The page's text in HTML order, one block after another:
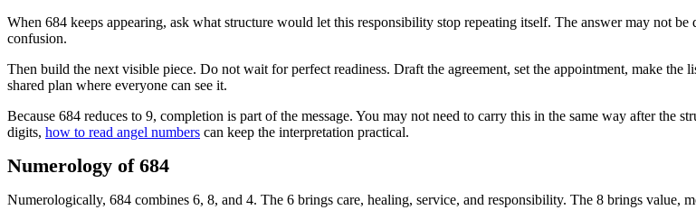
When 684 keeps appearing, ask what structure would let this responsibility stop repeating itself. The answer may not
confusion.
Then build the next visible piece. Do not wait for perfect readiness. Draft the agreement, set the appointment, make the
shared plan where everyone can see it.
Because 684 reduces to 9, completion is part of the message. You may not need to carry this in the same way after the
digits, how to read angel numbers can keep the interpretation practical.
Numerology of 684
Numerologically, 684 combines 6, 8, and 4. The 6 brings care, healing, service, and responsibility. The 8 brings value,